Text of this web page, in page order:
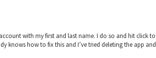
with my first and last name. I do so and hit click to
knows how to fix this and I’ve tried deleting the app and